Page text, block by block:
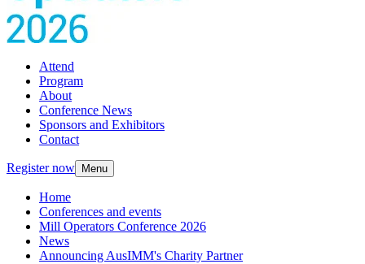
Attend
Program
About
Conference News
Sponsors and Exhibitors
Contact
Register now Menu
Home
Conferences and events
Mill Operators Conference 2026
News
Announcing AusIMM's Charity Partner